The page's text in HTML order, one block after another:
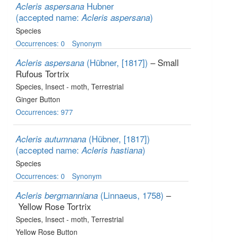
Acleris aspersana Hubner
(accepted name:Acleris aspersana)
Species
Occurrences: 0
Synonym
Acleris aspersana (Hübner, [1817]) – Small
Rufous Tortrix
Species, Insect - moth, Terrestrial
Ginger Button
Occurrences: 977
Acleris autumnana (Hübner, [1817])
(accepted name:Acleris hastiana)
Species
Occurrences: 0
Synonym
Acleris bergmanniana (Linnaeus, 1758) –
Yellow Rose Tortrix
Species, Insect - moth, Terrestrial
Yellow Rose Button